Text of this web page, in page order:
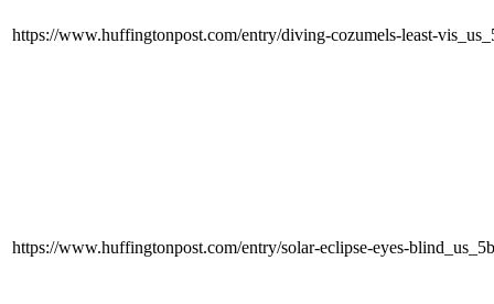
https://www.huffingtonpost.com/entry/diving-cozumels-least-
https://www.huffingtonpost.com/entry/solar-eclipse-eyes-